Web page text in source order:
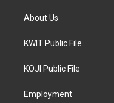
About Us
KWIT Public File
KOJI Public File
Employment